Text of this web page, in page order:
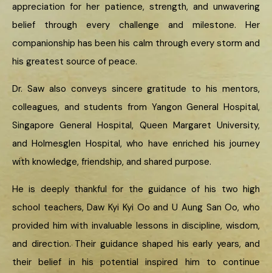
appreciation for her patience, strength, and unwavering
belief through every challenge and milestone. Her
companionship has been his calm through every storm and
his greatest source of peace.
Dr. Saw also conveys sincere gratitude to his mentors,
colleagues, and students from Yangon General Hospital,
Singapore General Hospital, Queen Margaret University,
and Holmesglen Hospital, who have enriched his journey
with knowledge, friendship, and shared purpose.
He is deeply thankful for the guidance of his two high
school teachers, Daw Kyi Kyi Oo and U Aung San Oo, who
provided him with invaluable lessons in discipline, wisdom,
and direction. Their guidance shaped his early years, and
their belief in his potential inspired him to continue